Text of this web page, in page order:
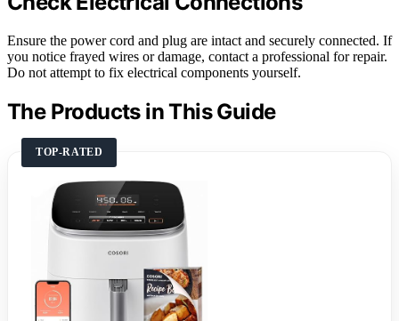
Ensure the power cord and plug are intact and securely connected. If
you notice frayed wires or damage, contact a professional for repair.
Do not attempt to fix electrical components yourself.
The Products in This Guide
TOP-RATED